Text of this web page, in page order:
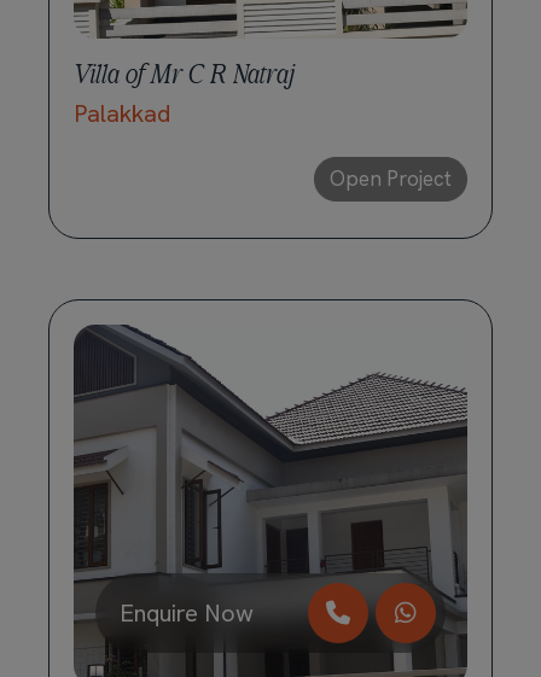
Villa of Mr C R Natraj
Palakkad
Open Project
Enquire Now